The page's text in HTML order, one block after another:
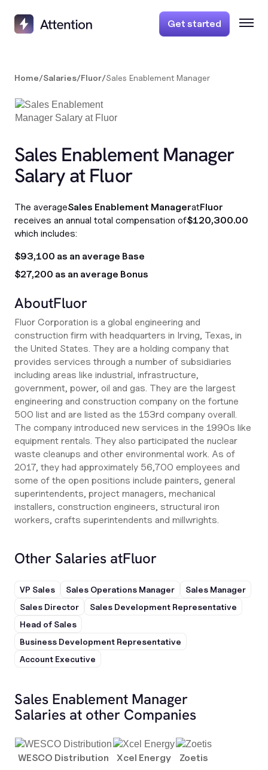
Get started
Home/Salaries/Fluor/Sales Enablement Manager
Sales Enablement Manager
Salary at Fluor
The averageSales Enablement ManageratFluor
receives an annual total compensation of$120,300.00
which includes:
$93,100 as an average Base
$27,200 as an average Bonus
AboutFluor
Fluor Corporation is a global engineering and
construction firm with headquarters in Irving, Texas, in
the United States. They are a holding company that
provides services through a number of subsidiaries
including areas like industrial, infrastructure,
government, power, oil and gas. They are the largest
engineering and construction company on the fortune
500 list and are listed as the 153rd company overall.
The company introduced new services in the 1990s like
equipment rentals. They also participated the nuclear
waste cleanups and other environmental work. As of
2017, they had approximately 56,700 employees and
some of the open positions include painters, general
superintendents, project managers, mechanical
installers, construction engineers, structural iron
workers, crafts superintendents and millwrights.
Other Salaries atFluor
VP Sales Sales Operations Manager
Sales Manager
Sales Director
Sales Development Representative
Head of Sales
Business Development Representative
Account Executive
Sales Enablement Manager
Salaries at other Companies
WESCO Distribution Xcel Energy Zoetis